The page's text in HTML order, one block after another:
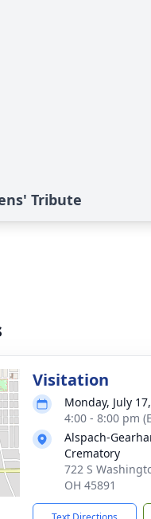
Tribute
Visitation
Monday, July
4:00 - 8:00 pm
Alspach-
Crematory
722 S
OH 45891